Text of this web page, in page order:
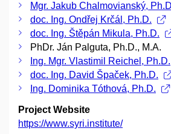
Mgr. Jakub Chalmovianský,
doc. Ing. Ondřej Krčál, Ph.D.
doc. Ing. Štěpán Mikula, Ph.D.
PhDr. Ján Palguta, Ph.D., M.A.
Ing. Mgr. Vlastimil Reichel, Ph.D.
doc. Ing. David Špaček, Ph.D.
Ing. Dominika Tóthová, Ph.D.
Project Website
https://www.syri.institute/